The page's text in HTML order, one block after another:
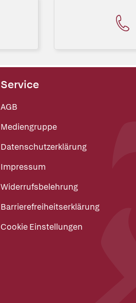
Service
AGB
Mediengruppe
Datenschutzerklärung
Impressum
Widerrufsbelehrung
Barrierefreiheitserklärung
Cookie Einstellungen